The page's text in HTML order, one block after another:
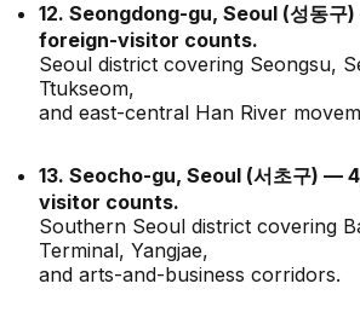
12. Seongdong-gu, Seoul (성동구
foreign-visitor counts.
Seoul district covering Seongsu,
Ttukseom,
and east-central Han River
13. Seocho-gu, Seoul (서초구) —
visitor counts.
Southern Seoul district covering
Terminal, Yangjae,
and arts-and-business corridors.